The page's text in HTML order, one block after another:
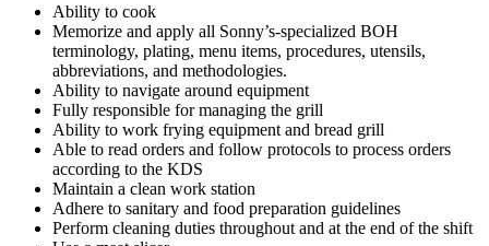
Ability to cook
Memorize and apply all Sonny’s-specialized BOH
terminology, plating, menu items, procedures, utensils,
abbreviations, and methodologies.
Ability to navigate around equipment
Fully responsible for managing the grill
Ability to work frying equipment and bread grill
Able to read orders and follow protocols to process orders
according to the KDS
Maintain a clean work station
Adhere to sanitary and food preparation guidelines
Perform cleaning duties throughout and at the end of the shift